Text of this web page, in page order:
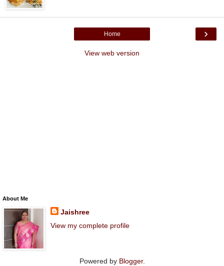
›
Home
View web version
About Me
Jaishree
View my complete profile
Powered by Blogger.